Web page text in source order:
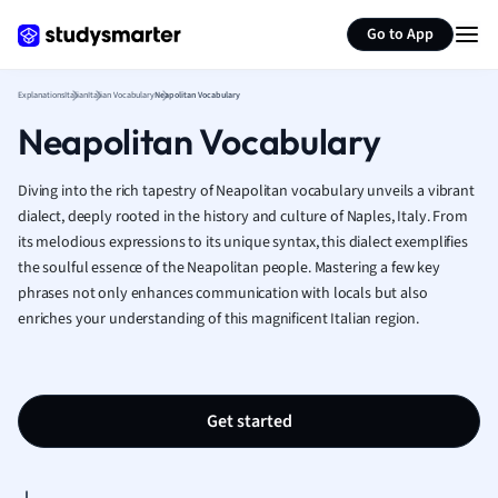
Go to App
French
Geography
History
Hospitality and
Human
Japanese
Italian
Law
Marketing
ExplanationsItalianItalian VocabularyNeapolitan Vocabulary
Neapolitan Vocabulary
Diving into the rich tapestry of Neapolitan vocabulary unveils a vibrant
dialect, deeply rooted in the history and culture of Naples, Italy. From
its melodious expressions to its unique syntax, this dialect exemplifies
the soulful essence of the Neapolitan people. Mastering a few key
phrases not only enhances communication with locals but also
enriches your understanding of this magnificent Italian region.
Get started
Summarize page